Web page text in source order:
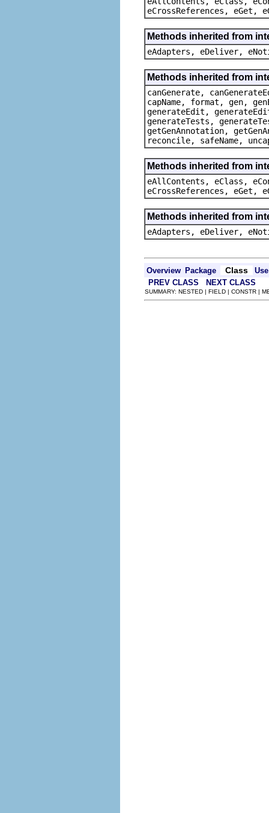
eCrossReferences, eGet,
Methods inherited from
eAdapters, eDeliver,
Methods inherited from
canGenerate,
capName, format, gen,
generateEdit,
generateTests,
getGenAnnotation,
reconcile, safeName,
Methods inherited from
eAllContents, eClass,
eCrossReferences, eGet,
Methods inherited from
eAdapters, eDeliver,
Overview Package Class
Use
PREV CLASS
NEXT CLASS
SUMMARY: NESTED | FIELD | CONSTR |